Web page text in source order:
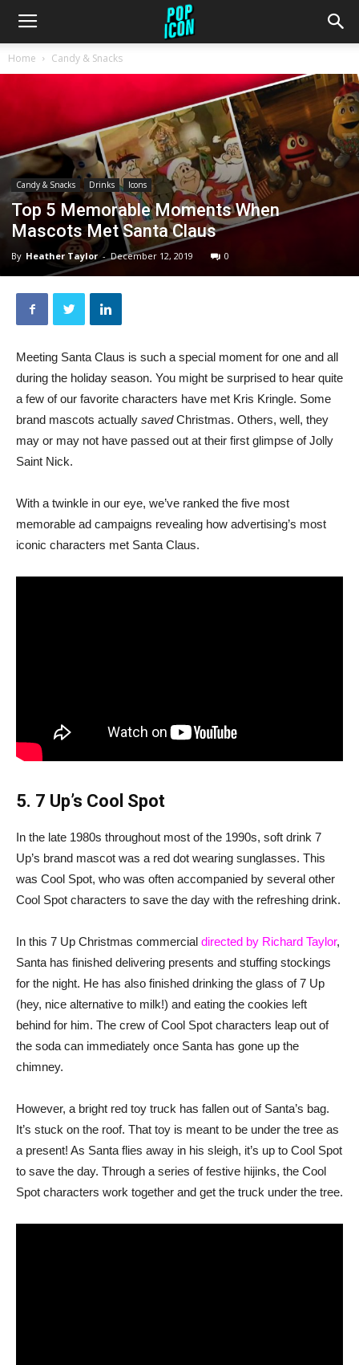
Home Candy & Snacks
Candy & Snacks Drinks Icons
Top 5 Memorable Moments When
Mascots Met Santa Claus
By Heather Taylor - December 12, 2019 0
Meeting Santa Claus is such a special moment for one and all
during the holiday season. You might be surprised to hear quite
a few of our favorite characters have met Kris Kringle. Some
brand mascots actually savedChristmas. Others, well, they
may or may not have passed out at their first glimpse of Jolly
Saint Nick.
With a twinkle in our eye, we’ve ranked the five most
memorable ad campaigns revealing how advertising’s most
iconic characters met Santa Claus.
5. 7 Up’s Cool Spot
In the late 1980s throughout most of the 1990s, soft drink 7
Up’s brand mascot was a red dot wearing sunglasses. This
was Cool Spot, who was often accompanied by several other
Cool Spot characters to save the day with the refreshing drink.
In this 7 Up Christmas commercial directed by Richard Taylor,
Santa has finished delivering presents and stuffing stockings
for the night. He has also finished drinking the glass of 7 Up
(hey, nice alternative to milk!) and eating the cookies left
behind for him. The crew of Cool Spot characters leap out of
the soda can immediately once Santa has gone up the
chimney.
However, a bright red toy truck has fallen out of Santa’s bag.
It’s stuck on the roof. That toy is meant to be under the tree as
a present! As Santa flies away in his sleigh, it’s up to Cool Spot
to save the day. Through a series of festive hijinks, the Cool
Spot characters work together and get the truck under the tree.